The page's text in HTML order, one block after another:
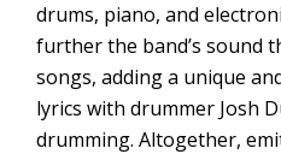
drums, piano, and
further the band’s sound
songs, adding a unique
lyrics with drummer Josh
drumming. Altogether,